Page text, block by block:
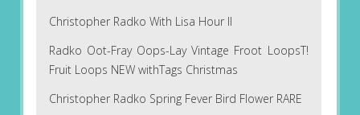
Christopher Radko With Lisa Hour II
Radko Oot-Fray Oops-Lay Vintage Froot LoopsT!
Fruit Loops NEW withTags Christmas
Christopher Radko Spring Fever Bird Flower RARE